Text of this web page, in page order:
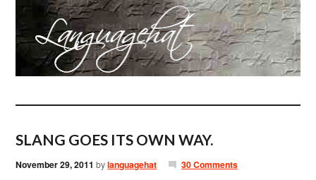
SLANG GOES ITS OWN WAY.
November 29, 2011 bylanguagehat 30 Comments